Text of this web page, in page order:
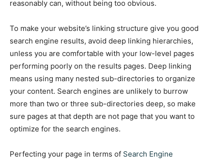
reasonably can, without being too obvious.
To make your website’s linking structure give you good
search engine results, avoid deep linking hierarchies,
unless you are comfortable with your low-level pages
performing poorly on the results pages. Deep linking
means using many nested sub-directories to organize
your content. Search engines are unlikely to burrow
more than two or three sub-directories deep, so make
sure pages at that depth are not page that you want to
optimize for the search engines.
Perfecting your page in terms of Search Engine